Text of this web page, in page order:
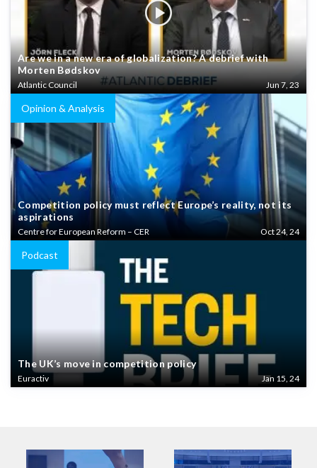
Are we in a new era of globalization? A debrief with
Morten Bødskov
Atlantic Council Jun 7, 23
Opinion & Analysis
Competition policy must reflect Europe’s reality, not its
aspirations
Centre for European Reform – CER Oct 24, 24
Podcast
The UK’s move in competition policy
Euractiv Jan 15, 24